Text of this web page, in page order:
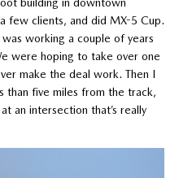
few clients, and did MX-5 Cup.
working a couple of years
were hoping to take over one
make the deal work. Then I
than five miles from the track,
an intersection that’s really